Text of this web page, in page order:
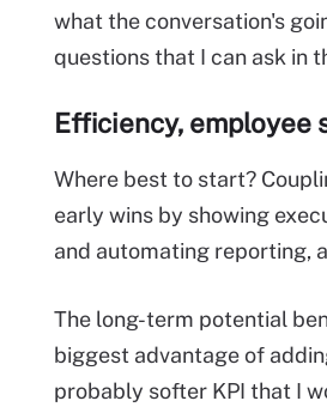
what the conversation's
questions that I can ask in
Efficiency,
Where best to start?
early wins by showing
and automating reporting,
The long-term potential
biggest advantage of
probably softer KPI that I